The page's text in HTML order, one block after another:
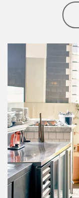
Article Image